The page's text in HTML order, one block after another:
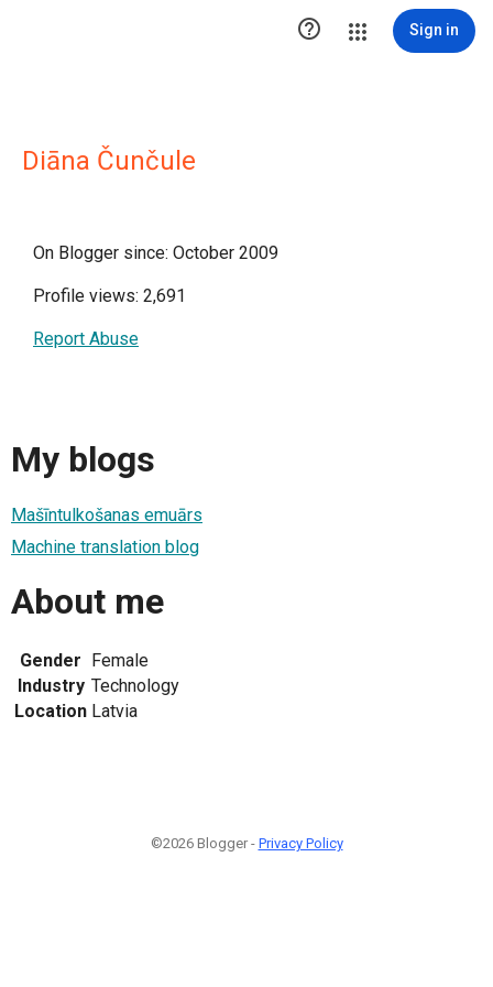
 Sign in
Diāna Čunčule
On Blogger since: October 2009
Profile views: 2,691
Report Abuse
My blogs
Mašīntulkošanas emuārs
Machine translation blog
About me
Gender Female
Industry Technology
Location Latvia
©2026 Blogger - Privacy Policy